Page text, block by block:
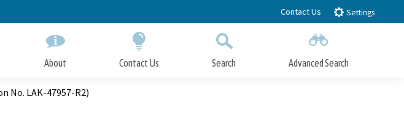
Contact Us Settings
About Contact Us Search Advanced Search
No. LAK-47957-R2)